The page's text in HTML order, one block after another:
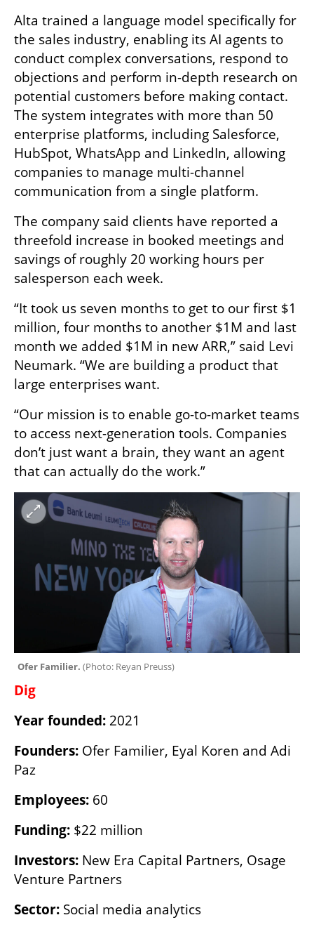
Alta trained a language model specifically for
the sales industry, enabling its AI agents to
conduct complex conversations, respond to
objections and perform in-depth research on
potential customers before making contact.
The system integrates with more than 50
enterprise platforms, including Salesforce,
HubSpot, WhatsApp and LinkedIn, allowing
companies to manage multi-channel
communication from a single platform.
The company said clients have reported a
threefold increase in booked meetings and
savings of roughly 20 working hours per
salesperson each week.
“It took us seven months to get to our first $1
million, four months to another $1M and last
month we added $1M in new ARR,” said Levi
Neumark. “We are building a product that
large enterprises want.
“Our mission is to enable go-to-market teams
to access next-generation tools. Companies
don’t just want a brain, they want an agent
that can actually do the work.”
Ofer Familier. (Photo: Reyan Preuss)
Dig
Year founded: 2021
Founders: Ofer Familier, Eyal Koren and Adi
Paz
Employees: 60
Funding: $22 million
Investors: New Era Capital Partners, Osage
Venture Partners
Sector: Social media analytics